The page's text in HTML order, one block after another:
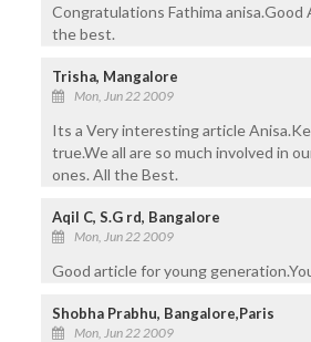
Congratulations Fathima
the best.
Trisha, Mangalore
Mon, Jun 22 2009
Its a Very interesting article
true.We all are so much involved in
ones. All the Best.
Aqil C, S.G rd, Bangalore
Mon, Jun 22 2009
Good article for young
Shobha Prabhu, Bangalore,Paris
Mon, Jun 22 2009